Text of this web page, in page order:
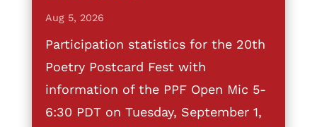
Aug 5, 2026
Participation statistics for the 20th
Poetry Postcard Fest with
information of the PPF Open Mic 5-
6:30 PDT on Tuesday, September 1,